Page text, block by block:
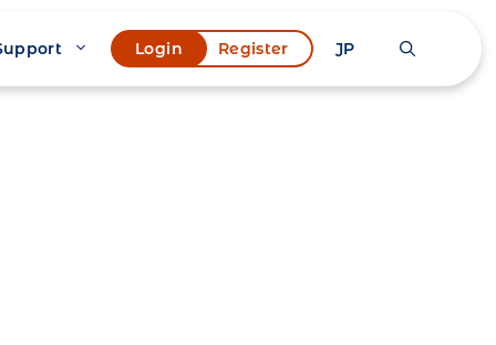
Login Register JP